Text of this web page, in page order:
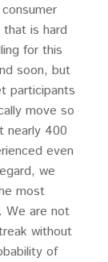
is hard
for this
soon, but
participants
move so
nearly 400
even
we
most
We are not
without
of